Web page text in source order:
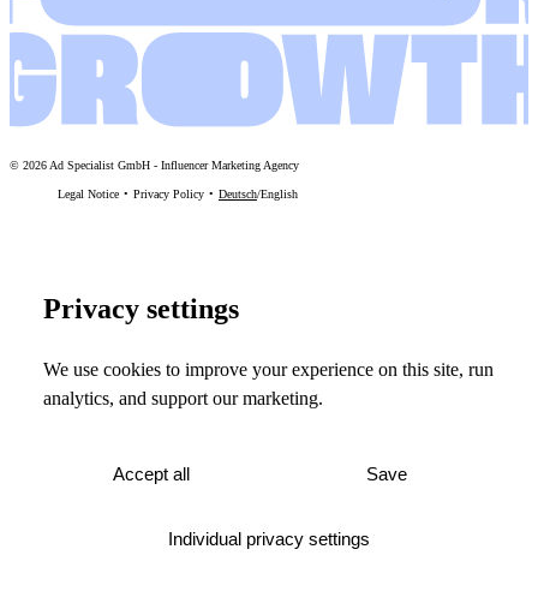
© 2026Ad Specialist GmbH - Influencer Marketing Agency
Legal Notice Privacy Policy Deutsch/English
Privacy settings
We use cookies to improve your experience on this site, run
analytics, and support our marketing.
Accept all Save
Individual privacy settings